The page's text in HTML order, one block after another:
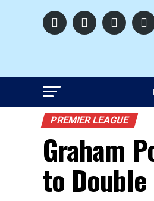
PREMIER LEAGUE
Graham
to